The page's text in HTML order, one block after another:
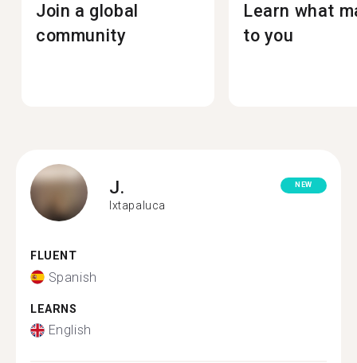
Join a global
community
Learn what
to you
J.
Ixtapaluca
NEW
FLUENT
Spanish
LEARNS
English